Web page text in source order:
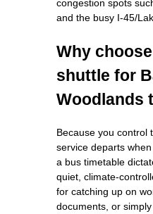
congestion spots
and the busy I‑45/
Why
shuttle for
Woodlands
Because you control
service departs
a bus timetable
quiet,
for catching up on
documents, or